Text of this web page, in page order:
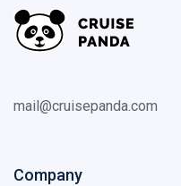
mail@cruisepanda.com
Company